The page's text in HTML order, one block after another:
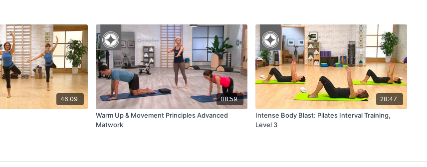
46:09 08:59
Warm Up & Movement Principles Advanced
Matwork
28:47
Intense Body Blast: Pilates Interval Training,
Level 3